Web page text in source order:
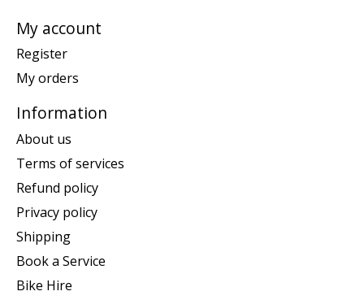
My account
Register
My orders
Information
About us
Terms of services
Refund policy
Privacy policy
Shipping
Book a Service
Bike Hire